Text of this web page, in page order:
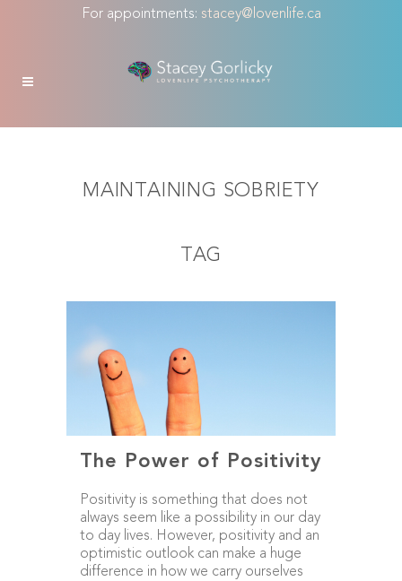
For appointments: stacey@lovenlife.ca
MAINTAINING SOBRIETY
TAG
The Power of Positivity
Positivity is something that does not
always seem like a possibility in our day
to day lives. However, positivity and an
optimistic outlook can make a huge
difference in how we carry ourselves